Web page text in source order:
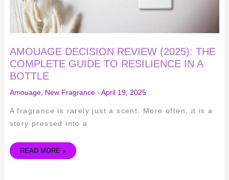
AMOUAGE DECISION REVIEW (2025): THE
COMPLETE GUIDE TO RESILIENCE IN A
BOTTLE
Amouage, New Fragrance- April 19, 2025
A fragrance is rarely just a scent. More often, it is a
story pressed into a
READ MORE »